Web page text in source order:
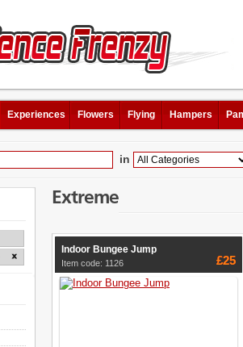
Experiences Flowers Flying Hampers
in
Extreme
Indoor Bungee Jump
Item code: 1126 £25